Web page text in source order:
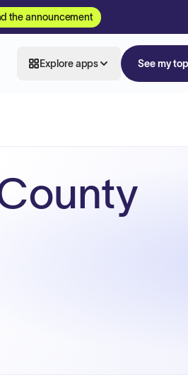
the announcement
Explore apps See my